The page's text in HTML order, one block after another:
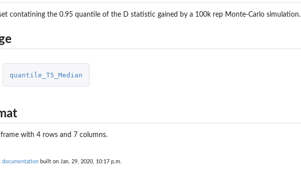
estimation.
estimation.
parameter...
contatining the 0.95 quantile of the D statistic gained by a 100k rep Monte-Carlo simulation.
quantile_T5_Median
with 4 rows and 7 columns.
documentation built on Jan. 29, 2020, 10:17 p.m.